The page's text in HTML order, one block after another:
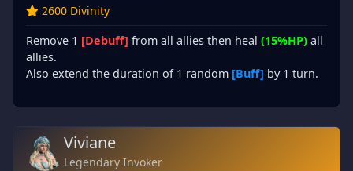
2600 Divinity
Remove 1 [Debuff] from all allies then heal (15%HP) all
allies.
Also extend the duration of 1 random [Buff] by 1 turn.
Viviane
Legendary Invoker